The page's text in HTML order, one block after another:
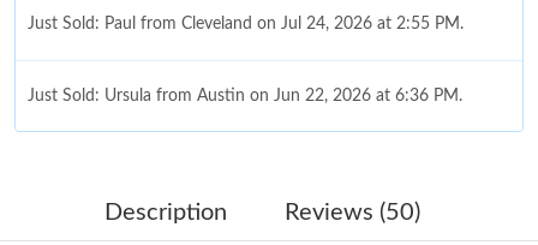
Just Sold: Paul from Cleveland on Jul 24, 2026 at 2:55 PM.
Just Sold: Ursula from Austin on Jun 22, 2026 at 6:36 PM.
Just Sold: Nate from Kansas City on Jul 04, 2026 at 4:54 PM.
Description Reviews (50)